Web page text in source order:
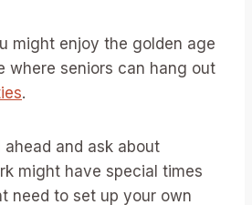
might enjoy the golden age
where seniors can hang out
.
ahead and ask about
might have special times
need to set up your own